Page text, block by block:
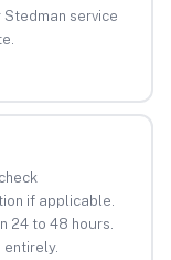
service
if applicable.
24 to 48 hours.